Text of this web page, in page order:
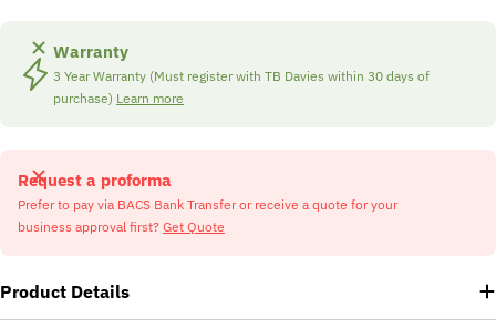
Warranty
3 Year Warranty (Must register with TB Davies within 30 days of
purchase) Learn more
Request a proforma
Prefer to pay via BACS Bank Transfer or receive a quote for your
business approval first? Get Quote
Product Details